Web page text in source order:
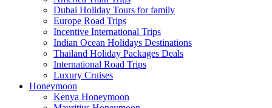
Dubai Holiday Tours for family
Europe Road Trips
Incentive International Trips
Indian Ocean Holidays Destinations
Thailand Holiday Packages Deals
International Road Trips
Luxury Cruises
Honeymoon
Kenya Honeymoon